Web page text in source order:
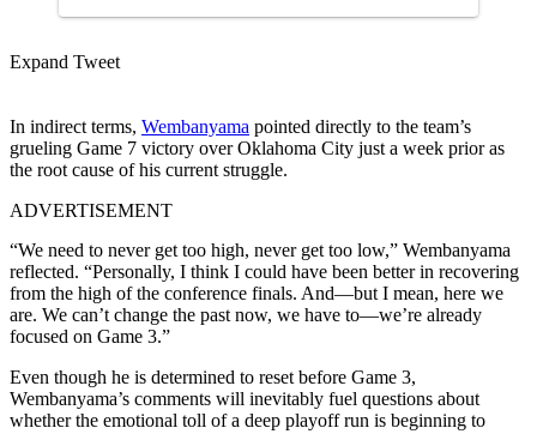
Expand Tweet
In indirect terms, Wembanyama pointed directly to the team’s
grueling Game 7 victory over Oklahoma City just a week prior as
the root cause of his current struggle.
ADVERTISEMENT
“We need to never get too high, never get too low,” Wembanyama
reflected. “Personally, I think I could have been better in recovering
from the high of the conference finals. And—but I mean, here we
are. We can’t change the past now, we have to—we’re already
focused on Game 3.”
Even though he is determined to reset before Game 3,
Wembanyama’s comments will inevitably fuel questions about
whether the emotional toll of a deep playoff run is beginning to